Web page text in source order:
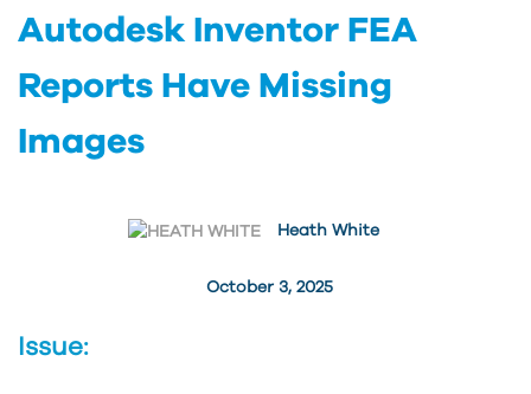
Autodesk Inventor FEA
Reports Have Missing
Images
October 3, 2025
Heath White
Issue: